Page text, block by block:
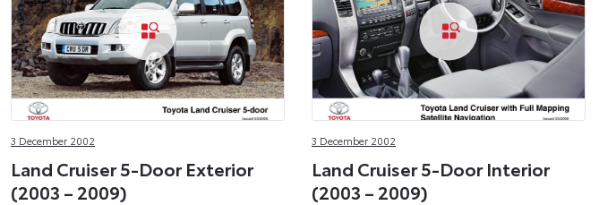
3 December 2002
Land Cruiser 5-Door Exterior
(2003 – 2009)
3 December 2002
Land Cruiser 5-Door Interior
(2003 – 2009)